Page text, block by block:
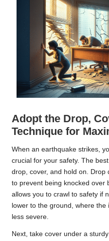
Adopt the Drop,
Technique for
When an earthquake strikes,
crucial for your safety. The
drop, cover, and hold on.
to prevent being knocked over
allows you to crawl to safety if
lower to the ground, where
less severe.
Next, take cover under a